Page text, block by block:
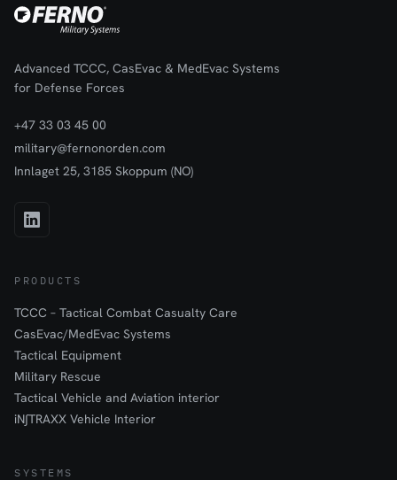
Advanced TCCC, CasEvac & MedEvac Systems
for Defense Forces
+47 33 03 45 00
military@fernonorden.com
Innlaget 25, 3185 Skoppum (NO)
PRODUCTS
TCCC – Tactical Combat Casualty Care
CasEvac/MedEvac Systems
Tactical Equipment
Military Rescue
Tactical Vehicle and Aviation interior
iN∫TRAXX Vehicle Interior
SYSTEMS